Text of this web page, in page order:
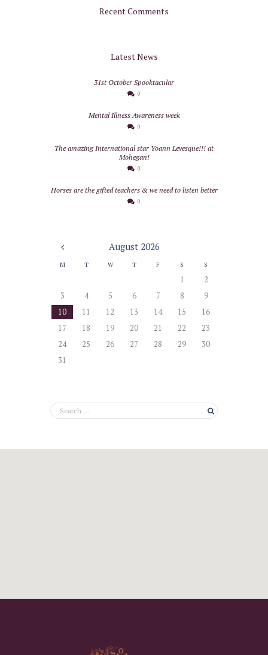
Recent Comments
Latest News
31st October Spooktacular
0
Mental Illness Awareness week
0
The amazing International star Yoann Levesque!!! at
Mohegan!
0
Horses are the gifted teachers & we need to listen better
0
August 2026
M T W T F S S
1
2
3
4 5 6 7 8
9
10
11 12 13 14 15
16
17
18 19 20 21 22
23
24
25 26 27 28 29
30
31